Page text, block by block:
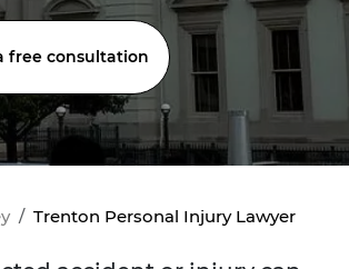
free consultation
Trenton Personal Injury Lawyer